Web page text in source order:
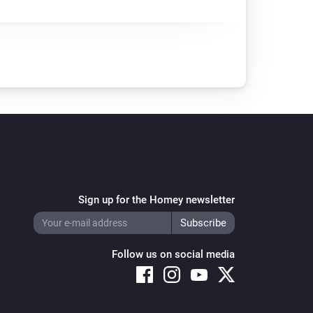
Sign up for the Homey newsletter
Follow us on social media